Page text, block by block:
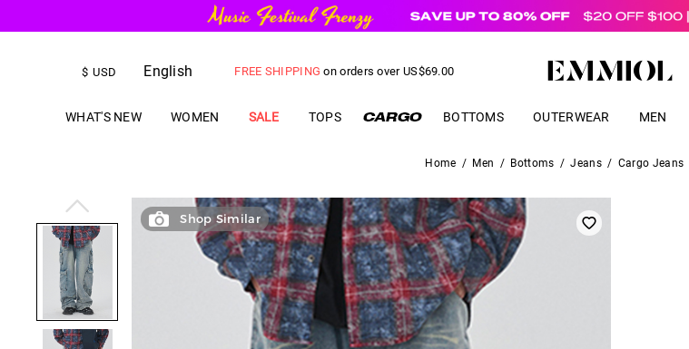
$ USD English
US$5.00 OFF YOUR FIRST ORDER
WHAT'S NEW WOMEN SALE TOPS BOTTOMS OUTERWEAR MEN
Home / Men / Bottoms / Jeans / Cargo Jeans
Shop Similar